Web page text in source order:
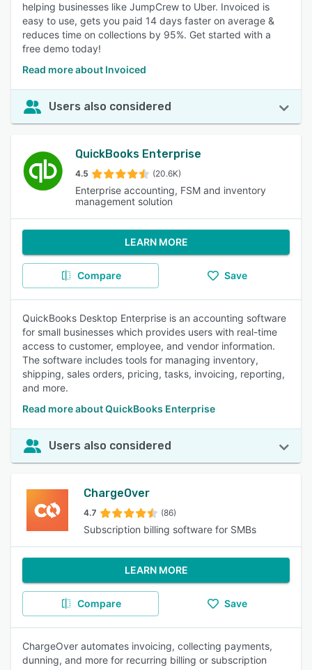
helping businesses like JumpCrew to Uber. Invoiced is
easy to use, gets you paid 14 days faster on average &
reduces time on collections by 95%. Get started with a
free demo today!
Read more about Invoiced
Users also considered
QuickBooks Enterprise
4.5 (20.6K)
Enterprise accounting, FSM and inventory
management solution
LEARN MORE
Compare Save
QuickBooks Desktop Enterprise is an accounting software
for small businesses which provides users with real-time
access to customer, employee, and vendor information.
The software includes tools for managing inventory,
shipping, sales orders, pricing, tasks, invoicing, reporting,
and more.
Read more about QuickBooks Enterprise
Users also considered
ChargeOver
4.7 (86)
Subscription billing software for SMBs
LEARN MORE
Compare Save
ChargeOver automates invoicing, collecting payments,
dunning, and more for recurring billing or subscription